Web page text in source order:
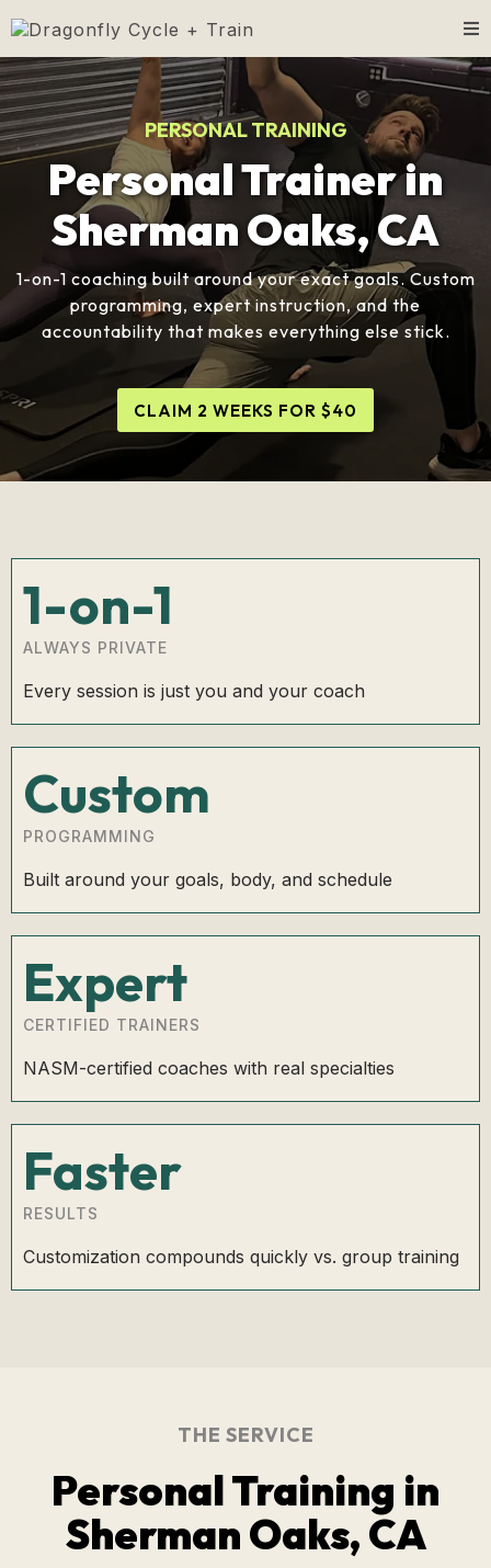
PERSONAL TRAINING
Personal Trainer in
Sherman Oaks, CA
1-on-1 coaching built around your exact goals. Custom
programming, expert instruction, and the
accountability that makes everything else stick.
CLAIM 2 WEEKS FOR $40
1-on-1
ALWAYS PRIVATE
Every session is just you and your coach
Custom
PROGRAMMING
Built around your goals, body, and schedule
Expert
CERTIFIED TRAINERS
NASM-certified coaches with real specialties
Faster
RESULTS
Customization compounds quickly vs. group training
THE SERVICE
Personal Training in
Sherman Oaks, CA